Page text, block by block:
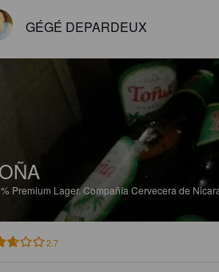
GÉGÉ DEPARDEUX
Premium Lager.Compañía Cervecera de
2.7